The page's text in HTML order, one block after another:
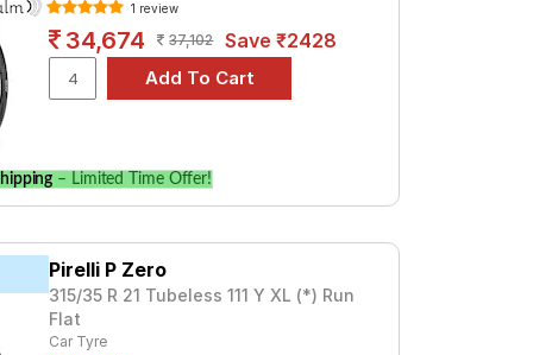
1 review
34,674 37,102 Save ₹2428
– Limited Time Offer!
Pirelli P Zero
315/35 R 21 Tubeless 111 Y XL (*) Run
Flat
Car Tyre